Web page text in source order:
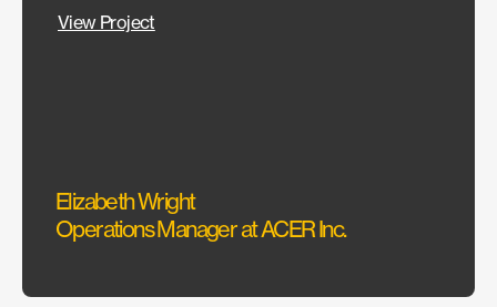
View Project
Elizabeth Wright
Operations Manager at ACER Inc.